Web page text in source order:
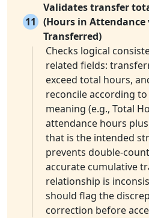
11
Validates transfer
(Hours in Attendance
Transferred)
Checks logical
related fields:
exceed total hours,
reconcile according to
meaning (e.g., Total
attendance hours
that is the intended
prevents double-
accurate cumulative
relationship is
should flag the
correction before